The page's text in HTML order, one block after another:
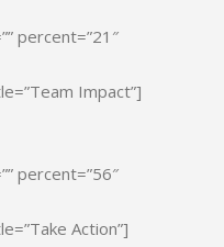
percent=”21″
Impact”]
percent=”56″
Action”]